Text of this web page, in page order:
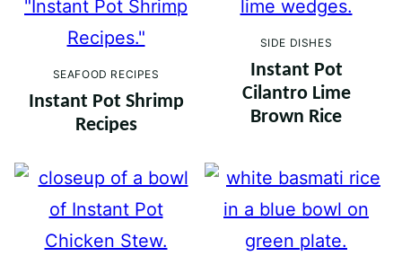
SEAFOOD RECIPES
Instant Pot Shrimp
Recipes
SIDE DISHES
Instant Pot
Cilantro Lime
Brown Rice